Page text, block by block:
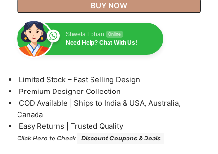
BUY NOW
Shweta Lohan Online
Need Help? Chat With Us!
⁠Limited Stock – Fast Selling Design
⁠Premium Designer Collection
⁠COD Available | Ships to India & USA, Australia,
Canada
⁠Easy Returns | Trusted Quality
Click Here to Check Discount Coupons & Deals